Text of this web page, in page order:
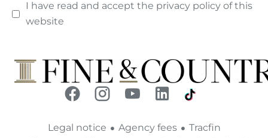
I have read and accept the privacy policy of this
website
Legal notice Agency fees
Tracfin